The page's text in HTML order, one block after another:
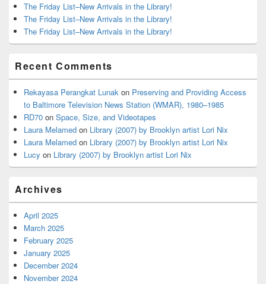
The Friday List–New Arrivals in the Library!
The Friday List–New Arrivals in the Library!
The Friday List–New Arrivals in the Library!
Recent Comments
Rekayasa Perangkat Lunak on Preserving and Providing Access
to Baltimore Television News Station (WMAR), 1980–1985
RD70 on Space, Size, and Videotapes
Laura Melamed on Library (2007) by Brooklyn artist Lori Nix
Laura Melamed on Library (2007) by Brooklyn artist Lori Nix
Lucy on Library (2007) by Brooklyn artist Lori Nix
Archives
April 2025
March 2025
February 2025
January 2025
December 2024
November 2024